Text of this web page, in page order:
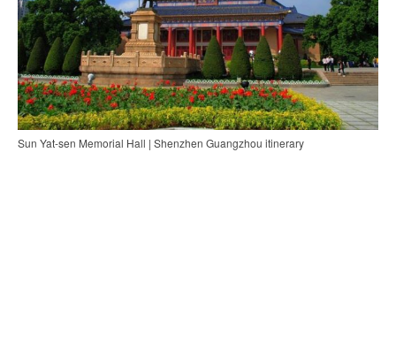
Sun Yat-sen Memorial Hall | Shenzhen Guangzhou itinerary